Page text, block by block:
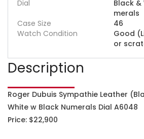
Dial
Black &
merals
Case Size
46
Watch Condition
Good
or
Description
Roger Dubuis Sympathie Leather
White w Black Numerals Dial A6048
Price: $22,900